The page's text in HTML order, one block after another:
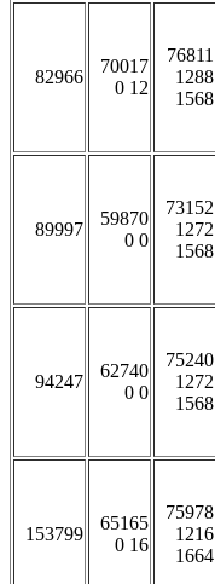
82966
70017
0 12
76811
1288
1568
89997
59870
0 0
73152
1272
1568
94247
62740
0 0
75240
1272
1568
153799
65165
0 16
75978
1216
1664